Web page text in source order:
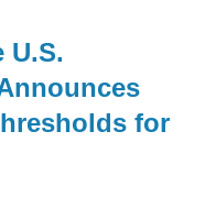
U.S.
for